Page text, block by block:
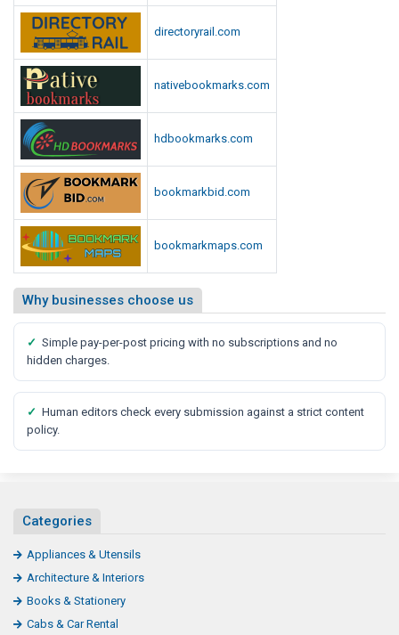
directoryrail.com
nativebookmarks.com
hdbookmarks.com
bookmarkbid.com
bookmarkmaps.com
Why businesses choose us
✓ Simple pay-per-post pricing with no subscriptions and no
hidden charges.
✓ Human editors check every submission against a strict content
policy.
Categories
Appliances & Utensils
Architecture & Interiors
Books & Stationery
Cabs & Car Rental